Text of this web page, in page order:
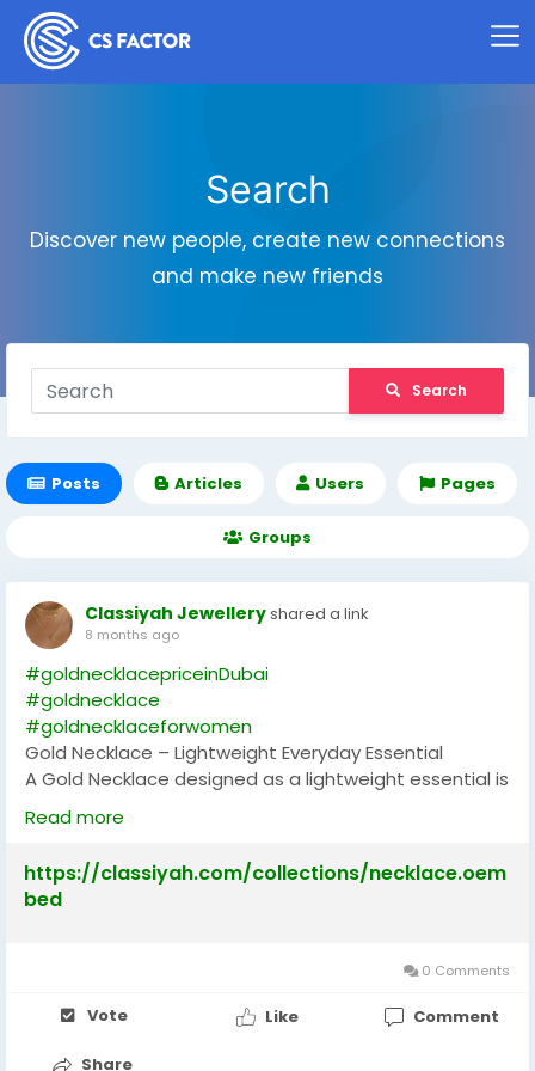
Search
Discover new people, create new connections
and make new friends
Search
Posts Articles Users Pages
Groups
Classiyah Jewelleryshared a link
8 months ago
#goldnecklacepriceinDubai
#goldnecklace
#goldnecklaceforwomen
Gold Necklace – Lightweight Everyday Essential
A Gold Necklace designed as a lightweight essential is
perfect for women who want elegance without
heaviness. Crafted with simplicity, it is ideal for daily
wear, whether at work, casual outings, or family
gatherings. A Gold Necklace in this style is versatile,
complementing both ethnic and western attire. Its
a polished look. Women who wear lightweight Gold
beauty. It is also a thoughtful gift, symbolizing
Read more
https://classiyah.com/collections/necklace.oem
bed
0 Comments
Vote Like Comment
Share